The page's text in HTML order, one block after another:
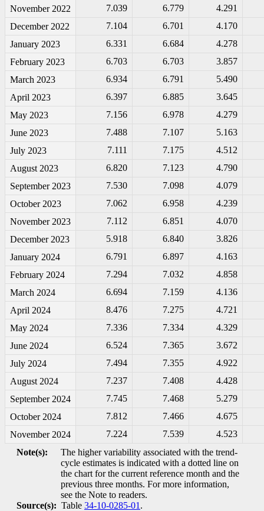
November 2022 7.039 6.779
4.291
December 2022
7.104 6.701
4.170
January 2023
6.331 6.684
4.278
February 2023
6.703 6.703
3.857
March 2023
6.934 6.791
5.490
April 2023
6.397 6.885
3.645
May 2023
7.156 6.978
4.279
June 2023
7.488 7.107
5.163
July 2023
7.111 7.175
4.512
August 2023
6.820 7.123
4.790
September 2023
7.530 7.098
4.079
October 2023
7.062 6.958
4.239
November 2023
7.112 6.851
4.070
December 2023
5.918 6.840
3.826
January 2024
6.791 6.897
4.163
February 2024
7.294 7.032
4.858
March 2024
6.694 7.159
4.136
April 2024
8.476 7.275
4.721
May 2024
7.336 7.334
4.329
June 2024
6.524 7.365
3.672
July 2024
7.494 7.355
4.922
August 2024
7.237 7.408
4.428
September 2024
7.745 7.468
5.279
October 2024
7.812 7.466
4.675
November 2024
7.224 7.539
4.523
Note(s):
The higher variability associated with the trend-
cycle estimates is indicated with a dotted line on
the chart for the current reference month and the
previous three months. For more information,
see the Note to readers.
Source(s): Table 34-10-0285-01 .